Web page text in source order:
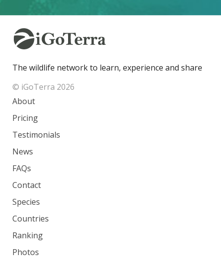
The wildlife network to learn, experience and share
© iGoTerra 2026
About
Pricing
Testimonials
News
FAQs
Contact
Species
Countries
Ranking
Photos